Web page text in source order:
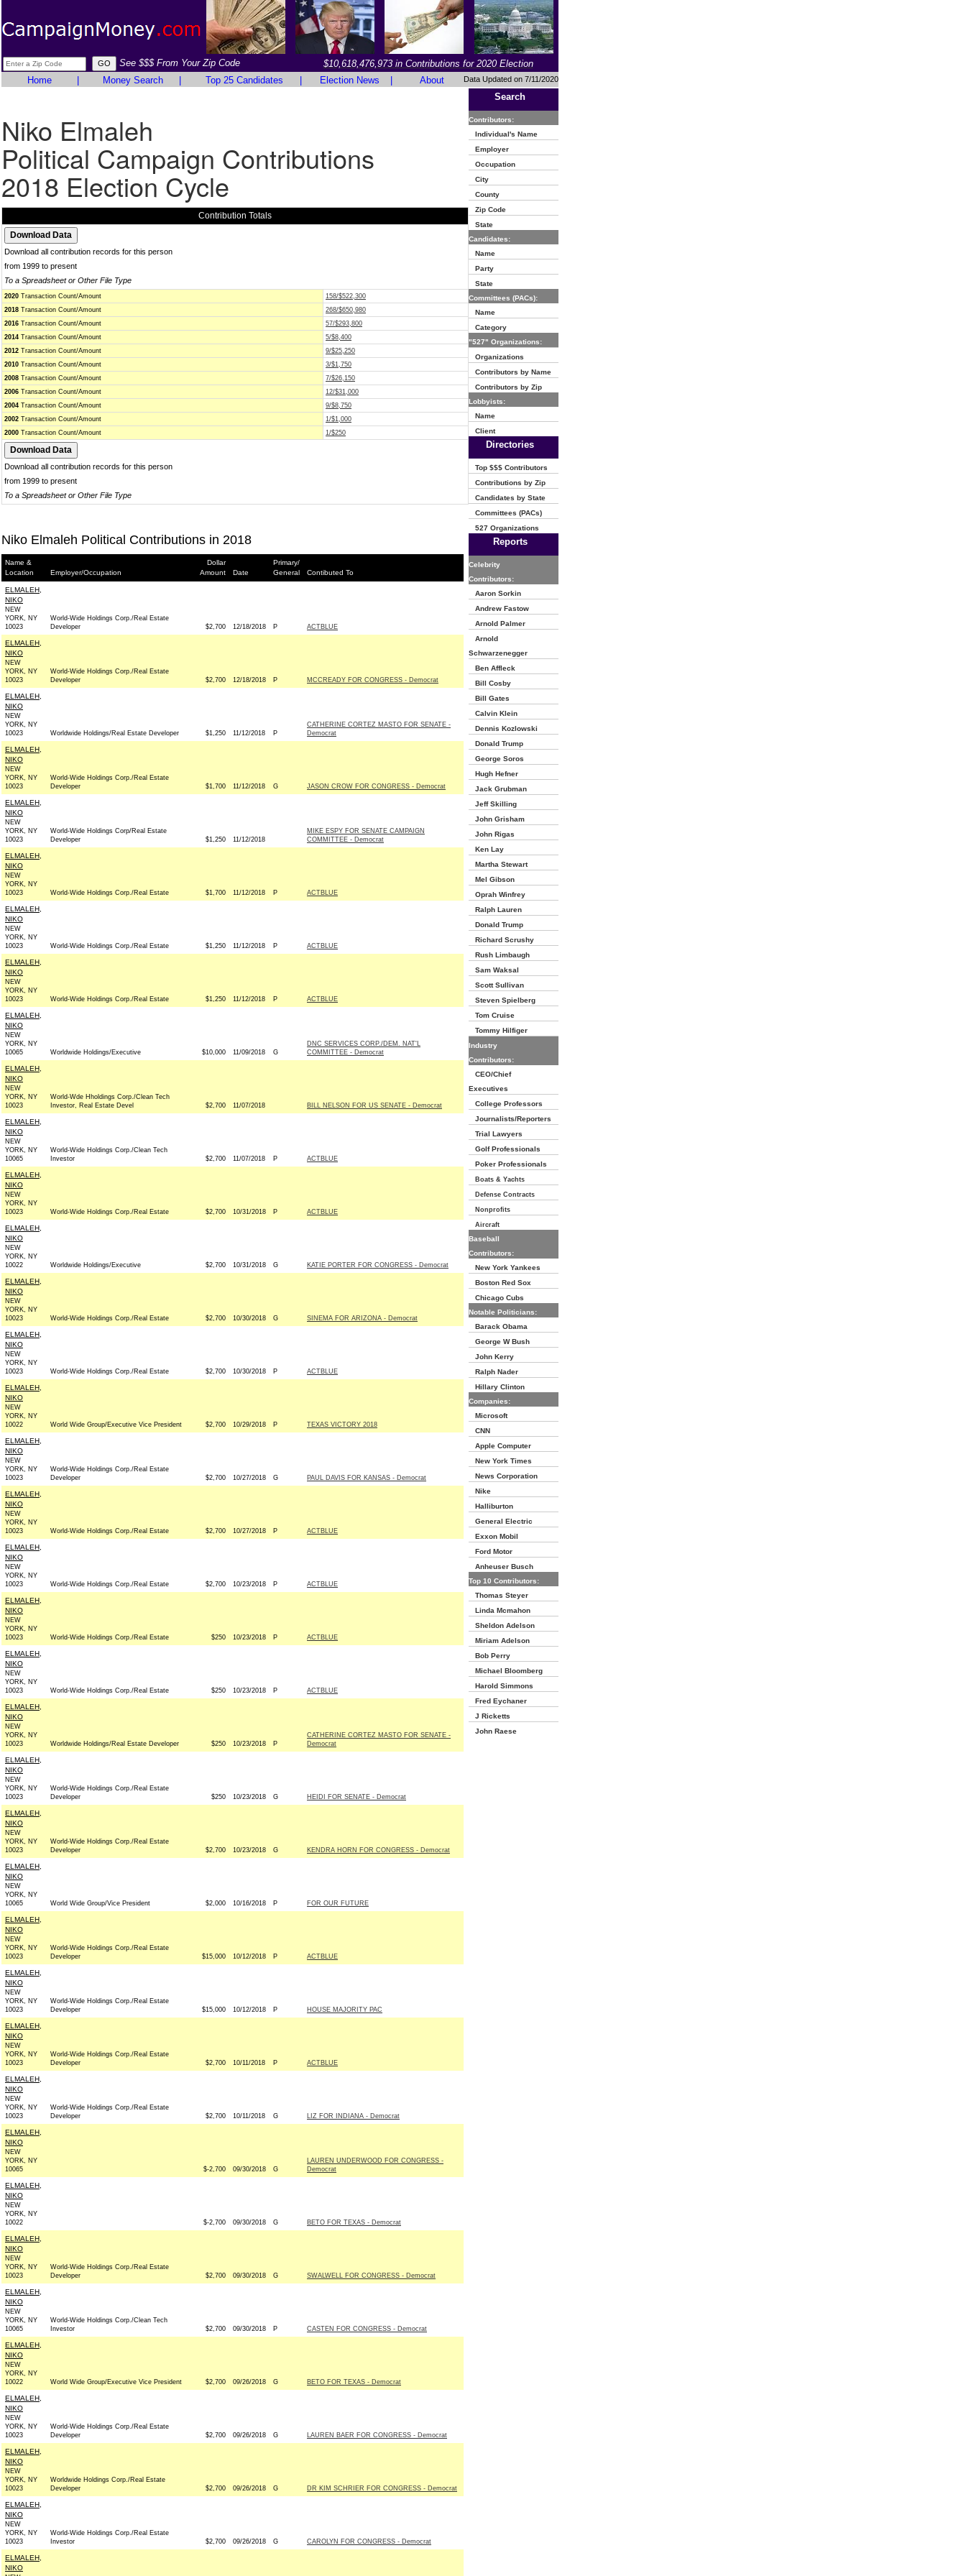
See $$$ From Your Zip Code
$10,618,476,973 in Contributions for 2020 Election
Home
Money Search Top 25 Candidates Election News About Data Updated on 7/11/2020
Niko Elmaleh
Political Campaign Contributions
2018 Election Cycle
Contribution Totals
Download all contribution records for this person
from 1999 to present
To a Spreadsheet or Other File Type
2020 Transaction Count/Amount
158/$522,300
2018 Transaction Count/Amount
268/$650,980
2016 Transaction Count/Amount
57/$293,800
2014 Transaction Count/Amount
5/$8,400
2012 Transaction Count/Amount
9/$25,250
2010 Transaction Count/Amount
3/$1,750
2008 Transaction Count/Amount
7/$26,150
2006 Transaction Count/Amount
12/$31,000
2004 Transaction Count/Amount
9/$8,750
2002 Transaction Count/Amount
1/$1,000
2000 Transaction Count/Amount 1/$250
Download all contribution records for this person
from 1999 to present
To a Spreadsheet or Other File Type
Niko Elmaleh Political Contributions in 2018
Name &
Location
Employer/Occupation
Dollar
Amount
Date
Primary/
General
Contibuted To
ELMALEH,
NIKO
NEW
YORK, NY
10023
World-Wide Holdings Corp./Real Estate
Developer
$2,700 12/18/2018 P ACTBLUE
ELMALEH,
NIKO
NEW
YORK, NY
10023
World-Wide Holdings Corp./Real Estate
Developer
$2,700 12/18/2018 P MCCREADY FOR CONGRESS - Democrat
ELMALEH,
NIKO
NEW
YORK, NY
10023
Worldwide Holdings/Real Estate Developer $1,250 11/12/2018 P
CATHERINE CORTEZ MASTO FOR SENATE -
Democrat
ELMALEH,
NIKO
NEW
YORK, NY
10023
World-Wide Holdings Corp./Real Estate
Developer
$1,700 11/12/2018 G JASON CROW FOR CONGRESS - Democrat
ELMALEH,
NIKO
NEW
YORK, NY
10023
World-Wide Holdings Corp/Real Estate
Developer
$1,250 11/12/2018
MIKE ESPY FOR SENATE CAMPAIGN
COMMITTEE - Democrat
ELMALEH,
NIKO
NEW
YORK, NY
10023
World-Wide Holdings Corp./Real Estate $1,700 11/12/2018 P ACTBLUE
ELMALEH,
NIKO
NEW
YORK, NY
10023
World-Wide Holdings Corp./Real Estate $1,250 11/12/2018 P ACTBLUE
ELMALEH,
NIKO
NEW
YORK, NY
10023
World-Wide Holdings Corp./Real Estate $1,250 11/12/2018 P ACTBLUE
ELMALEH,
NIKO
NEW
YORK, NY
10065
Worldwide Holdings/Executive $10,000 11/09/2018 G
DNC SERVICES CORP./DEM. NAT'L
COMMITTEE - Democrat
ELMALEH,
NIKO
NEW
YORK, NY
10023
World-Wde Hholdings Corp./Clean Tech
Investor, Real Estate Devel
$2,700 11/07/2018 BILL NELSON FOR US SENATE - Democrat
ELMALEH,
NIKO
NEW
YORK, NY
10065
World-Wide Holdings Corp./Clean Tech
Investor
$2,700 11/07/2018 P ACTBLUE
ELMALEH,
NIKO
NEW
YORK, NY
10023
World-Wide Holdings Corp./Real Estate $2,700 10/31/2018 P ACTBLUE
ELMALEH,
NIKO
NEW
YORK, NY
10022
Worldwide Holdings/Executive $2,700 10/31/2018 G KATIE PORTER FOR CONGRESS - Democrat
ELMALEH,
NIKO
NEW
YORK, NY
10023
World-Wide Holdings Corp./Real Estate $2,700 10/30/2018 G SINEMA FOR ARIZONA - Democrat
ELMALEH,
NIKO
NEW
YORK, NY
10023
World-Wide Holdings Corp./Real Estate $2,700 10/30/2018 P ACTBLUE
ELMALEH,
NIKO
NEW
YORK, NY
10022
World Wide Group/Executive Vice President $2,700 10/29/2018 P TEXAS VICTORY 2018
ELMALEH,
NIKO
NEW
YORK, NY
10023
World-Wide Holdings Corp./Real Estate
Developer
$2,700 10/27/2018 G PAUL DAVIS FOR KANSAS - Democrat
ELMALEH,
NIKO
NEW
YORK, NY
10023
World-Wide Holdings Corp./Real Estate $2,700 10/27/2018 P ACTBLUE
ELMALEH,
NIKO
NEW
YORK, NY
10023
World-Wide Holdings Corp./Real Estate $2,700 10/23/2018 P ACTBLUE
ELMALEH,
NIKO
NEW
YORK, NY
10023
World-Wide Holdings Corp./Real Estate $250 10/23/2018 P ACTBLUE
ELMALEH,
NIKO
NEW
YORK, NY
10023
World-Wide Holdings Corp./Real Estate $250 10/23/2018 P ACTBLUE
ELMALEH,
NIKO
NEW
YORK, NY
10023
Worldwide Holdings/Real Estate Developer $250 10/23/2018 P
CATHERINE CORTEZ MASTO FOR SENATE -
Democrat
ELMALEH,
NIKO
NEW
YORK, NY
10023
World-Wide Holdings Corp./Real Estate
Developer
$250 10/23/2018 G HEIDI FOR SENATE - Democrat
ELMALEH,
NIKO
NEW
YORK, NY
10023
World-Wide Holdings Corp./Real Estate
Developer
$2,700 10/23/2018 G KENDRA HORN FOR CONGRESS - Democrat
ELMALEH,
NIKO
NEW
YORK, NY
10065
World Wide Group/Vice President $2,000 10/16/2018 P FOR OUR FUTURE
ELMALEH,
NIKO
NEW
YORK, NY
10023
World-Wide Holdings Corp./Real Estate
Developer
$15,000 10/12/2018 P ACTBLUE
ELMALEH,
NIKO
NEW
YORK, NY
10023
World-Wide Holdings Corp./Real Estate
Developer
$15,000 10/12/2018 P HOUSE MAJORITY PAC
ELMALEH,
NIKO
NEW
YORK, NY
10023
World-Wide Holdings Corp./Real Estate
Developer
$2,700 10/11/2018 P ACTBLUE
ELMALEH,
NIKO
NEW
YORK, NY
10023
World-Wide Holdings Corp./Real Estate
Developer
$2,700 10/11/2018 G LIZ FOR INDIANA - Democrat
ELMALEH,
NIKO
NEW
YORK, NY
10065
$-2,700 09/30/2018 G
LAUREN UNDERWOOD FOR CONGRESS -
Democrat
ELMALEH,
NIKO
NEW
YORK, NY
10022
$-2,700 09/30/2018 G BETO FOR TEXAS - Democrat
ELMALEH,
NIKO
NEW
YORK, NY
10023
World-Wide Holdings Corp./Real Estate
Developer
$2,700 09/30/2018 G SWALWELL FOR CONGRESS - Democrat
ELMALEH,
NIKO
NEW
YORK, NY
10065
World-Wide Holdings Corp./Clean Tech
Investor
$2,700 09/30/2018 P CASTEN FOR CONGRESS - Democrat
ELMALEH,
NIKO
NEW
YORK, NY
10022
World Wide Group/Executive Vice President $2,700 09/26/2018 G BETO FOR TEXAS - Democrat
ELMALEH,
NIKO
NEW
YORK, NY
10023
World-Wide Holdings Corp./Real Estate
Developer
$2,700 09/26/2018 G LAUREN BAER FOR CONGRESS - Democrat
ELMALEH,
NIKO
NEW
YORK, NY
10023
Worldwide Holdings Corp./Real Estate
Developer
$2,700 09/26/2018 G DR KIM SCHRIER FOR CONGRESS - Democrat
ELMALEH,
NIKO
NEW
YORK, NY
10023
World-Wide Holdings Corp./Real Estate
Investor
$2,700 09/26/2018 G CAROLYN FOR CONGRESS - Democrat
ELMALEH,
NIKO
Search
Contributors:
Individual's Name
Employer
Occupation
City
County
Zip Code
State
Candidates:
Name
Party
State
Committees (PACs):
Name
Category
"527" Organizations:
Organizations
Contributors by Name
Contributors by Zip
Lobbyists:
Name
Client
Directories
Top $$$ Contributors
Contributions by Zip
Candidates by State
Committees (PACs)
527 Organizations
Reports
Celebrity
Contributors:
Aaron Sorkin
Andrew Fastow
Arnold Palmer
Arnold
Schwarzenegger
Ben Affleck
Bill Cosby
Bill Gates
Calvin Klein
Dennis Kozlowski
Donald Trump
George Soros
Hugh Hefner
Jack Grubman
Jeff Skilling
John Grisham
John Rigas
Ken Lay
Martha Stewart
Mel Gibson
Oprah Winfrey
Ralph Lauren
Donald Trump
Richard Scrushy
Rush Limbaugh
Sam Waksal
Scott Sullivan
Steven Spielberg
Tom Cruise
Tommy Hilfiger
Industry
Contributors:
CEO/Chief
Executives
College Professors
Journalists/Reporters
Trial Lawyers
Golf Professionals
Poker Professionals
Boats & Yachts
Defense Contracts
Nonprofits
Aircraft
Baseball
Contributors:
New York Yankees
Boston Red Sox
Chicago Cubs
Notable Politicians:
Barack Obama
George W Bush
John Kerry
Ralph Nader
Hillary Clinton
Companies:
Microsoft
CNN
Apple Computer
New York Times
News Corporation
Nike
Halliburton
General Electric
Exxon Mobil
Ford Motor
Anheuser Busch
Top 10 Contributors:
Thomas Steyer
Linda Mcmahon
Sheldon Adelson
Miriam Adelson
Bob Perry
Michael Bloomberg
Harold Simmons
Fred Eychaner
J Ricketts
John Raese